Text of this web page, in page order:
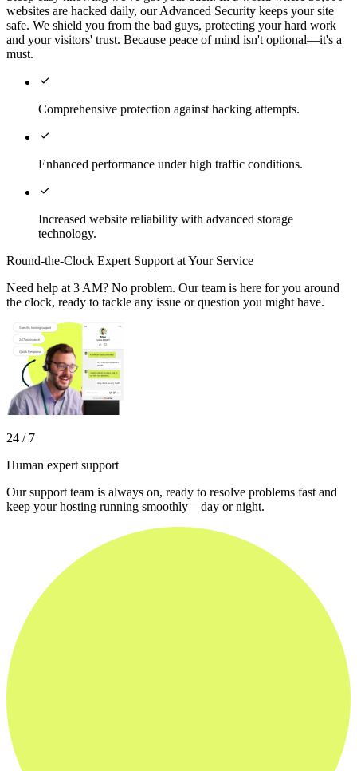
websites are hacked daily, our Advanced Security keeps your site
safe. We shield you from the bad guys, protecting your hard work
and your visitors' trust. Because peace of mind isn't optional—it's a
must.

Comprehensive protection against hacking attempts.

Enhanced performance under high traffic conditions.

Increased website reliability with advanced storage
technology.
Round-the-Clock Expert Support at Your Service
Need help at 3 AM? No problem. Our team is here for you around
the clock, ready to tackle any issue or question you might have.
24 / 7
Human expert support
Our support team is always on, ready to resolve problems fast and
keep your hosting running smoothly—day or night.